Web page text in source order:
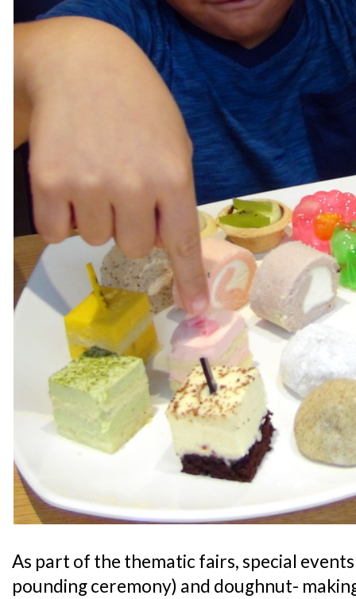
As part of the thematic fairs, special
pounding ceremony) and doughnut-